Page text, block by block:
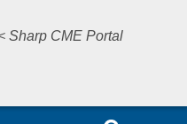
Sharp CME Portal